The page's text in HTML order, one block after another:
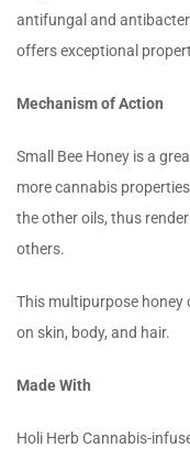
antifungal and
offers exceptional
Mechanism of Action
Small Bee Honey is a
more cannabis
the other oils, thus
others.
This multipurpose
on skin, body, and hair.
Made With
Holi Herb Cannabis-